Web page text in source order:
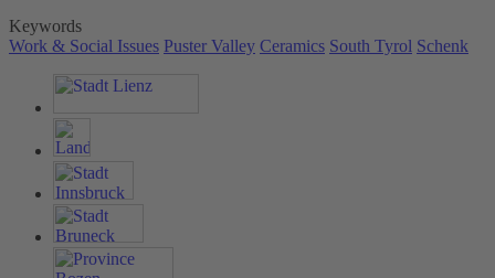
Keywords
Work & Social Issues Puster Valley Ceramics South Tyrol Schenk